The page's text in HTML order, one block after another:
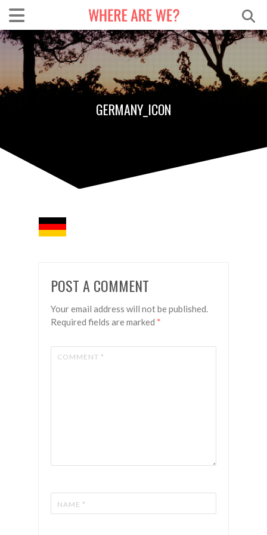
GERMANY_ICON
POST A COMMENT
Your email address will not be published.
Required fields are marked *